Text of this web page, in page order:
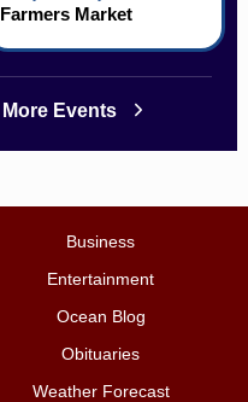
Farmers Market
More Events
Business
Entertainment
Ocean Blog
Obituaries
Weather Forecast